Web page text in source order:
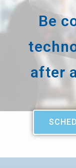
Be
after